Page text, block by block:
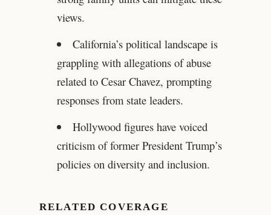
views.
California’s political landscape is
grappling with allegations of abuse
related to Cesar Chavez, prompting
responses from state leaders.
Hollywood figures have voiced
criticism of former President Trump’s
policies on diversity and inclusion.
RELATED COVERAGE